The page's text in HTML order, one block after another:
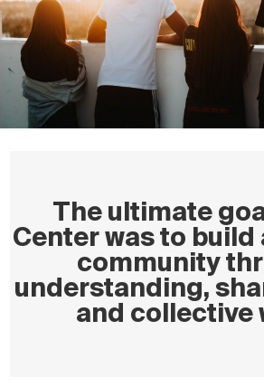
The ultimate
Center was to
community
understanding,
and collective